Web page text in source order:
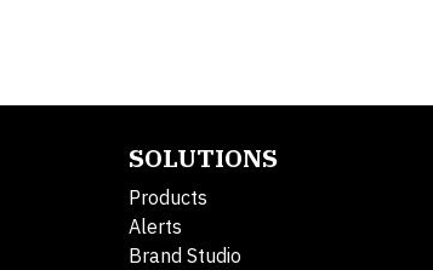
SOLUTIONS
Products
Alerts
Brand Studio